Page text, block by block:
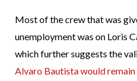
Most of the crew that was
unemployment was on Loris
which further suggests the
Alvaro Bautista would remain